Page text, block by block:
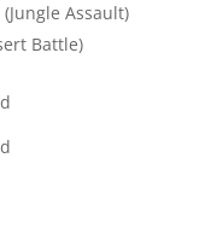
Assault)
Battle)